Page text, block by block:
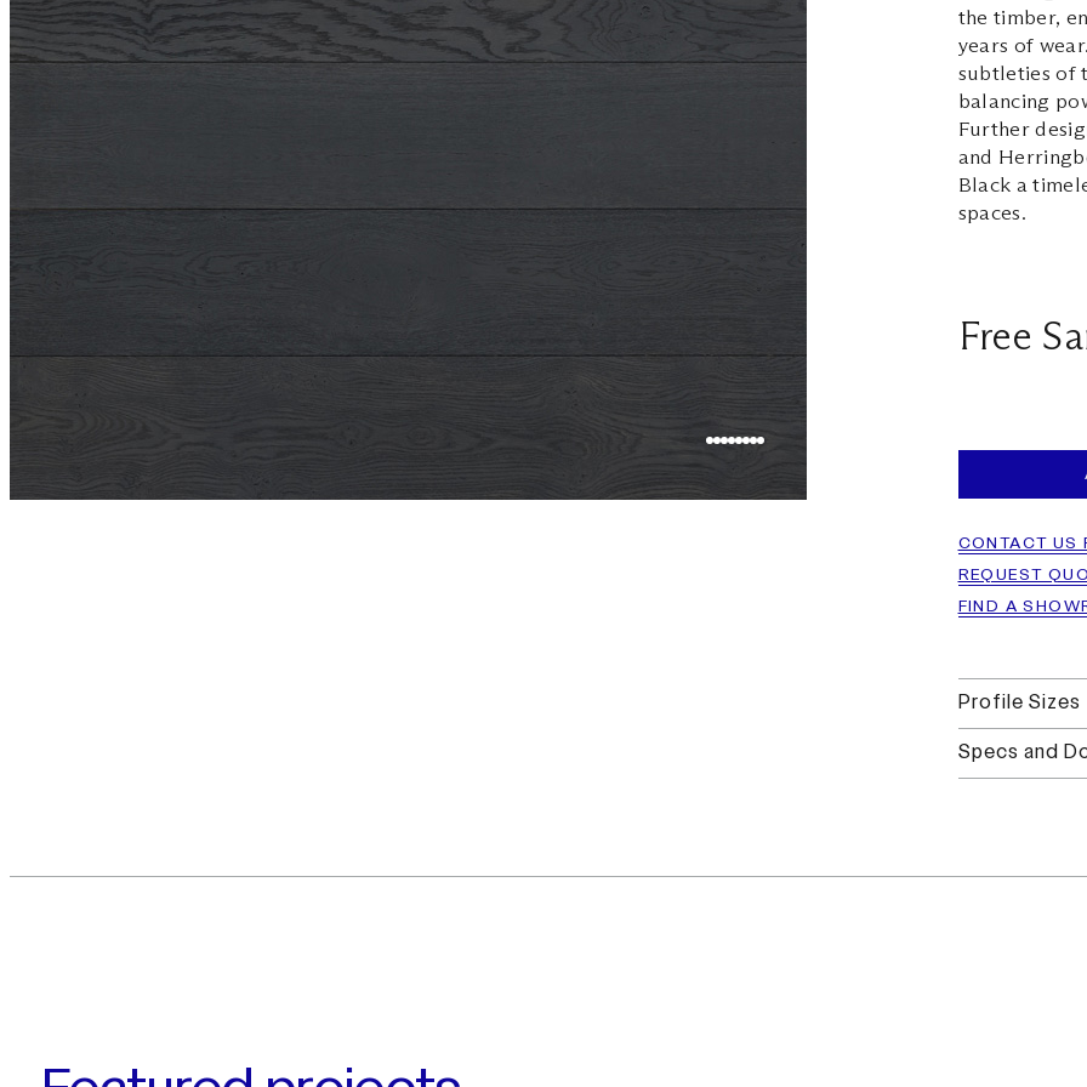
the timber,
years of
subtleties of
balancing
Further
and
Black a
spaces.
Free
CONTACT US
REQUEST
FIND A
Profile Sizes
Specs and
Shop